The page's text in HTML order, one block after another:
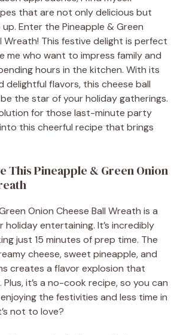
that are not only delicious but
Enter the Pineapple & Green
Wreath! This festive delight is perfect
me who want to impress family and
hours in the kitchen. With its
delightful flavors, this cheese ball
the star of your holiday gatherings.
for those last-minute party
into this cheerful recipe that brings
This Pineapple & Green Onion
Onion Cheese Ball Wreath is a
holiday entertaining. It’s incredibly
just 15 minutes of prep time. The
cheese, sweet pineapple, and
creates a flavor explosion that
Plus, it’s a no-cook recipe, so you can
the festivities and less time in
not to love?